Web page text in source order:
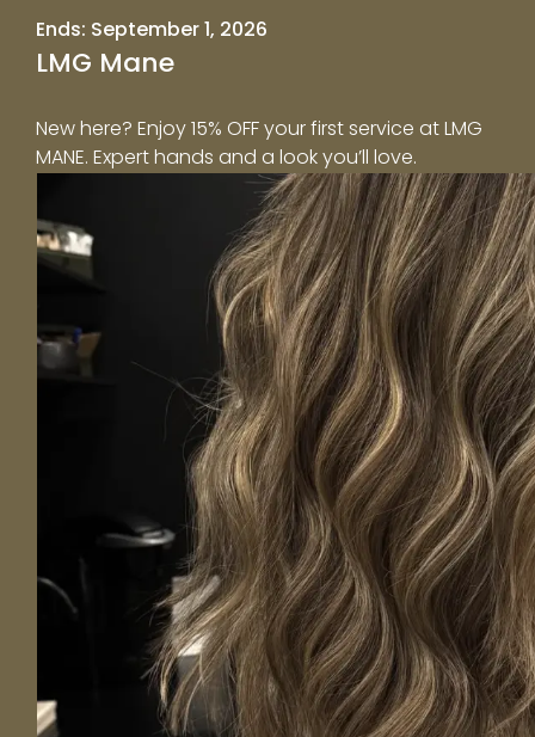
Ends: September 1, 2026
LMG Mane
New here? Enjoy 15% OFF your first service at LMG
MANE. Expert hands and a look you’ll love.